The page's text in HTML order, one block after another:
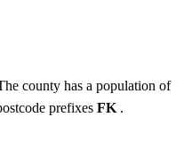
county has a population of
prefixes FK .